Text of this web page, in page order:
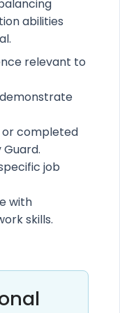
abilities
relevant to
completed
job
with
skills.